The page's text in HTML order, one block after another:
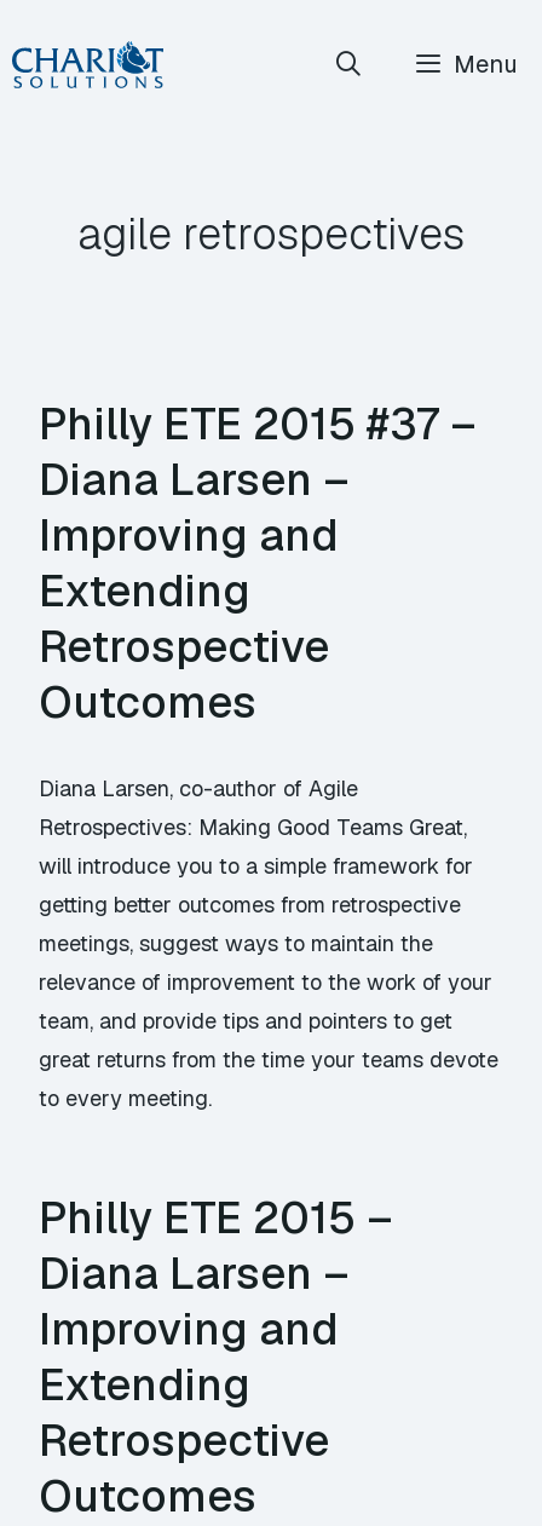
Skip
to
Menu
agile retrospectives
Philly ETE 2015 #37 –
Diana Larsen –
Improving and
Extending
Retrospective
Outcomes
Diana Larsen, co-author of Agile
Retrospectives: Making Good Teams Great,
will introduce you to a simple framework for
getting better outcomes from retrospective
meetings, suggest ways to maintain the
relevance of improvement to the work of your
team, and provide tips and pointers to get
great returns from the time your teams devote
to every meeting.
Philly ETE 2015 –
Diana Larsen –
Improving and
Extending
Retrospective
Outcomes